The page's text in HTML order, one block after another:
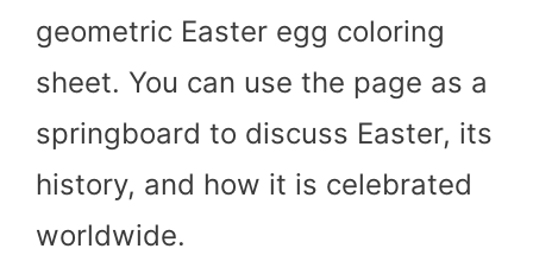
geometric Easter egg coloring
sheet. You can use the page as a
springboard to discuss Easter, its
history, and how it is celebrated
worldwide.